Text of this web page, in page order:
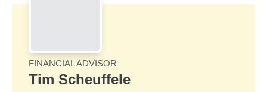
FINANCIAL ADVISOR
Tim Scheuffele